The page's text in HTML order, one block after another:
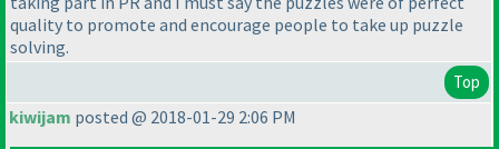
quality to promote and encourage people to take up puzzle
solving.
Top
kiwijam posted @ 2018-01-29 2:06 PM